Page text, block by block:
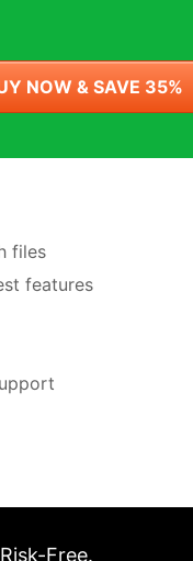
NOW & SAVE 35%
files
features
Free.